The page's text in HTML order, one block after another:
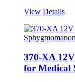
View Details
370-XA
for Medical